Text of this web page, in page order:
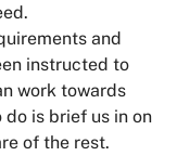
and
instructed to
work towards
is brief us in on
of the rest.